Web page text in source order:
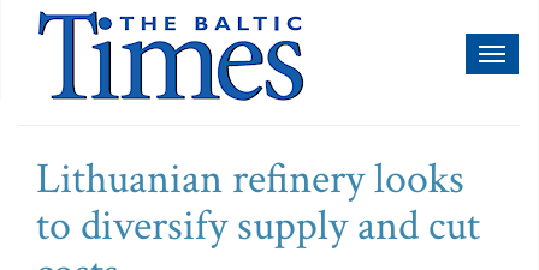
Lithuanian refinery looks
to diversify supply and cut